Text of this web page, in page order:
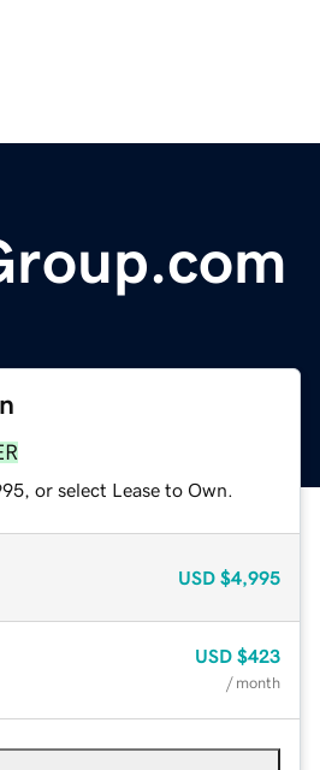
or select Lease to Own.
USD $4,995
USD $423
/ month